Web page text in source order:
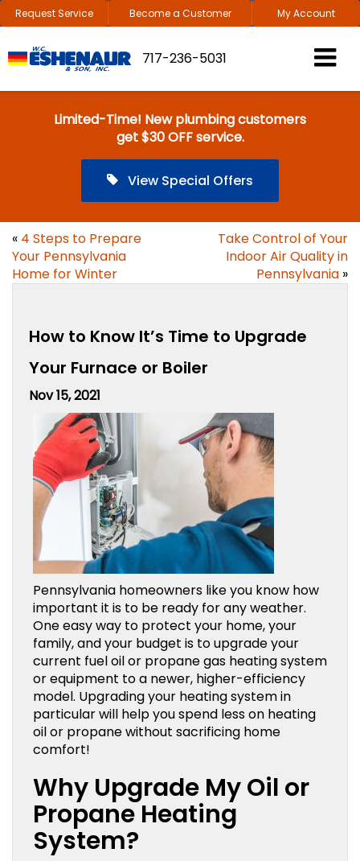
Request Service Become a Customer My Account
717-236-5031
Limited-Time! New plumbing customers
get $30 OFF service.
View Special Offers
« 4 Steps to Prepare
Your Pennsylvania
Home for Winter
Take Control of Your
Indoor Air Quality in
Pennsylvania »
How to Know It’s Time to Upgrade
Your Furnace or Boiler
Nov 15, 2021
Pennsylvania homeowners like you know how
important it is to be ready for any weather.
One easy way to protect your home, your
family, and your budget is to upgrade your
current fuel oil or propane gas heating system
or equipment to a newer, higher-efficiency
model. Upgrading your heating system in
particular will help you spend less on heating
oil or propane without sacrificing home
comfort!
Why Upgrade My Oil or
Propane Heating
System?